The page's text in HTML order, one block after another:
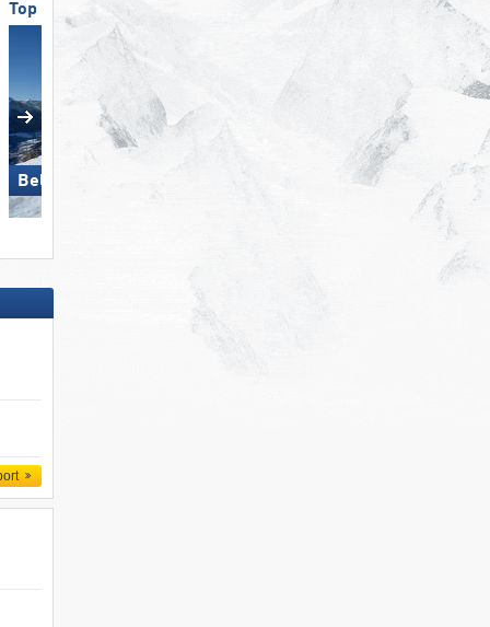
Top Snow Reliability
Bellwald
Top Snow Park Offering
Belpiano-Malga San Valentino